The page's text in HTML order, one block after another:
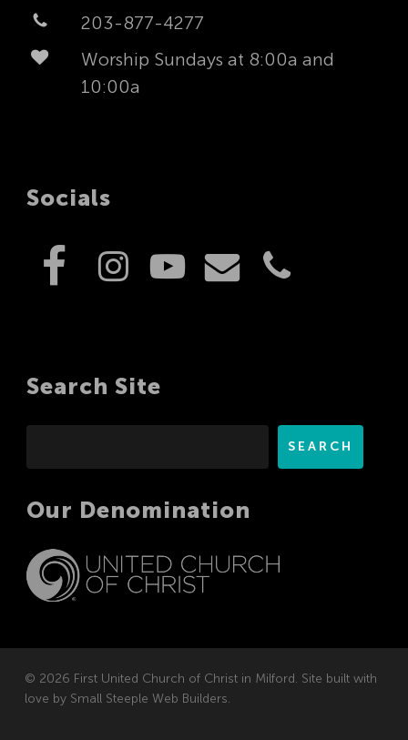
203-877-4277
Worship Sundays at 8:00a and
10:00a
Socials
Search Site
SEARCH
Our Denomination
© 2026 First United Church of Christ in Milford. Site built with
love by Small Steeple Web Builders.